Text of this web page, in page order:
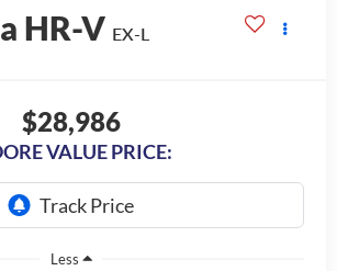
HR-V EX-L
$28,986
VALUE PRICE:
Less